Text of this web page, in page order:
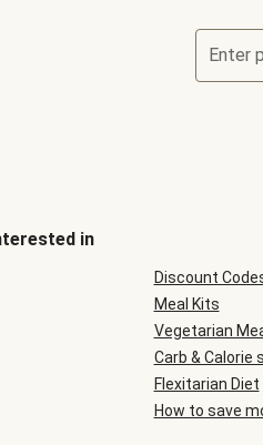
Enter
in
Discount
Meal Kits
Vegetarian
Carb & Calorie
Flexitarian Diet
How to save